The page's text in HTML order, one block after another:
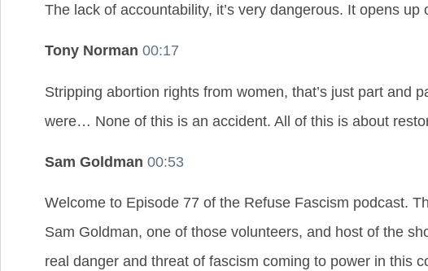
The lack of accountability, it’s very dangerous. It opens
Tony Norman 00:17
Stripping abortion rights from women, that’s just part and
were… None of this is an accident. All of this is about
Sam Goldman 00:53
Welcome to Episode 77 of the Refuse Fascism podcast.
Sam Goldman, one of those volunteers, and host of the
real danger and threat of fascism coming to power in this